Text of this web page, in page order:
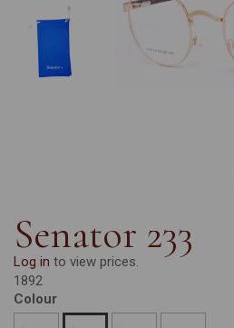
Previous
Senator 233
Log in to view prices.
1892
Colour